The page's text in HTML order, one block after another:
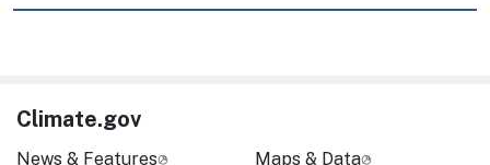
Climate.gov
News & Features
Maps & Data